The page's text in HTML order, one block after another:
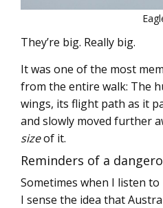
They’re big. Really big.
It was one of the most
from the entire walk: The
wings, its flight path as it
and slowly moved further
sizeof it.
Reminders of a
Sometimes when I listen
I sense the idea that